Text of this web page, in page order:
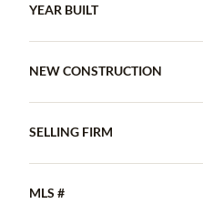
YEAR BUILT
NEW CONSTRUCTION
SELLING FIRM
MLS #